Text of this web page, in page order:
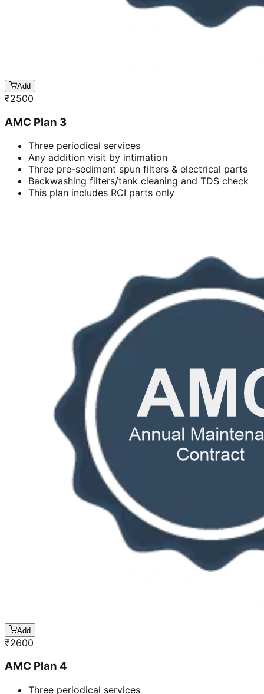
Add
₹2500
AMC Plan 3
Three periodical services
Any addition visit by intimation
Three pre-sediment spun filters & electrical parts
Backwashing filters/tank cleaning and TDS check
This plan includes RCI parts only
Add
₹2600
AMC Plan 4
Three periodical services